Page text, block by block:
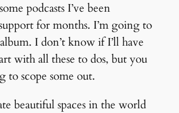
podcasts I’ve been
for months. I’m going to
I don’t know if I’ll have
with all these to dos, but you
to scope some out.
beautiful spaces in the world